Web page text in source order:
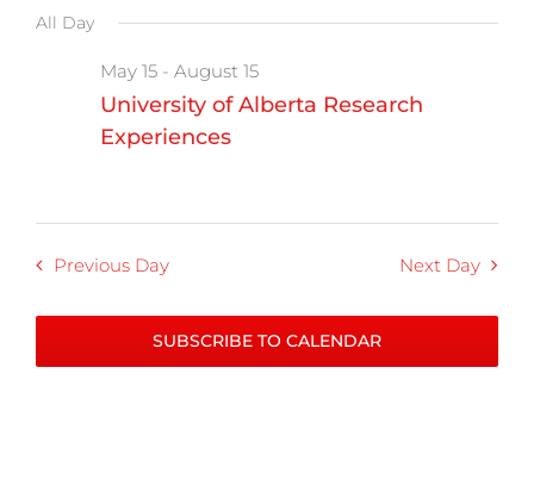
for
May
2026
and
Filters
date.
All Day
University of Alberta Research
Experiences
May 15 - August 15
Previous Day Next Day
SUBSCRIBE TO CALENDAR